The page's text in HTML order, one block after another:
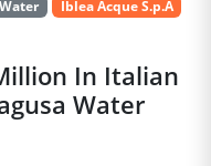
Water
Iblea Acque S.p.A
In Italian
Water